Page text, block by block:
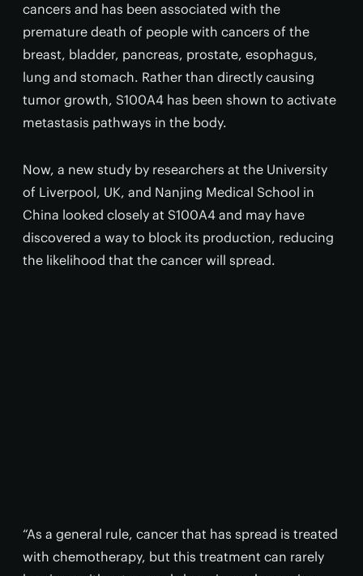
cancers and has been associated with the
premature death of people with cancers of the
breast, bladder, pancreas, prostate, esophagus,
lung and stomach. Rather than directly causing
tumor growth, S100A4 has been shown to activate
metastasis pathways in the body.
Now, a new study by researchers at the University
of Liverpool, UK, and Nanjing Medical School in
China looked closely at S100A4 and may have
discovered a way to block its production, reducing
the likelihood that the cancer will spread.
“As a general rule, cancer that has spread is treated
with chemotherapy, but this treatment can rarely